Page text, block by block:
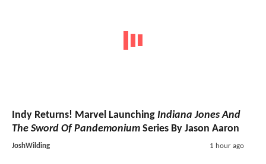
Indy Returns! Marvel Launching Indiana Jones And
The Sword Of Pandemonium Series By Jason Aaron
JoshWilding 1 hour ago